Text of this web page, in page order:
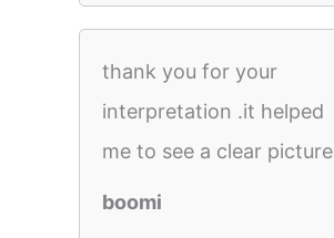
thank you for your
interpretation .it helped
me to see a clear picture
boomi